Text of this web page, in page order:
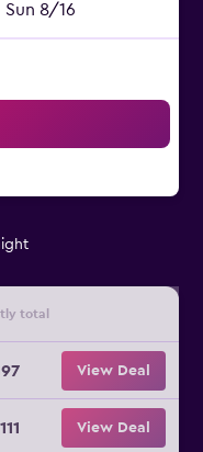
Sun 8/16
total
View Deal
View Deal